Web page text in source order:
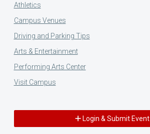
Athletics
Campus Venues
Driving and Parking Tips
Arts & Entertainment
Performing Arts Center
Visit Campus
Login & Submit Event